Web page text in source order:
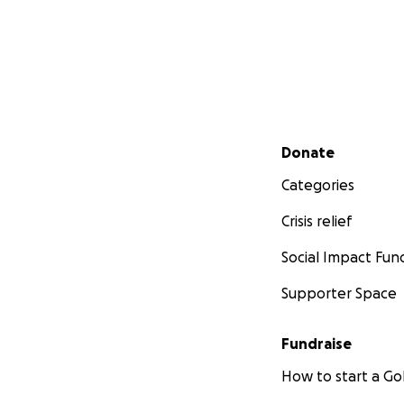
Secondary menu
Donate
Categories
Crisis relief
Social Impact
Supporter Space
Fundraise
How to start a